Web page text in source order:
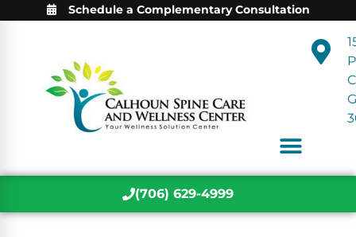
Schedule a Complementary Consultation
(706) 629-4999